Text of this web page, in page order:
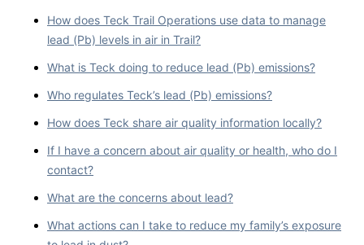
How does Teck Trail Operations use data to manage
lead (Pb) levels in air in Trail?
What is Teck doing to reduce lead (Pb) emissions?
Who regulates Teck’s lead (Pb) emissions?
How does Teck share air quality information locally?
If I have a concern about air quality or health, who do I
contact?
What are the concerns about lead?
What actions can I take to reduce my family’s exposure